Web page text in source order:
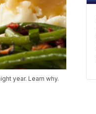
year. Learn why.